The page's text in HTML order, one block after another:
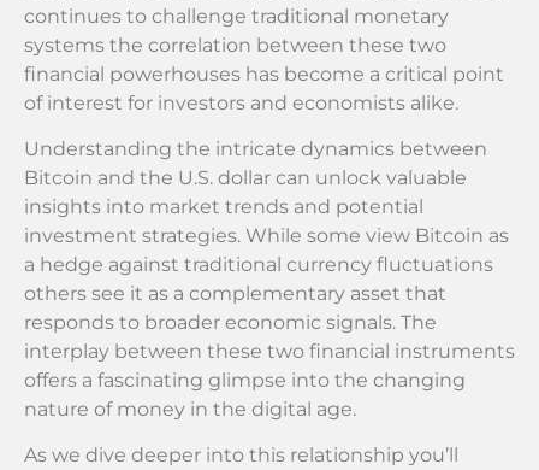
continues to challenge traditional monetary
systems the correlation between these two
financial powerhouses has become a critical point
of interest for investors and economists alike.
Understanding the intricate dynamics between
Bitcoin and the U.S. dollar can unlock valuable
insights into market trends and potential
investment strategies. While some view Bitcoin as
a hedge against traditional currency fluctuations
others see it as a complementary asset that
responds to broader economic signals. The
interplay between these two financial instruments
offers a fascinating glimpse into the changing
nature of money in the digital age.
As we dive deeper into this relationship you’ll